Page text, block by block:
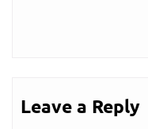
Leave a Reply